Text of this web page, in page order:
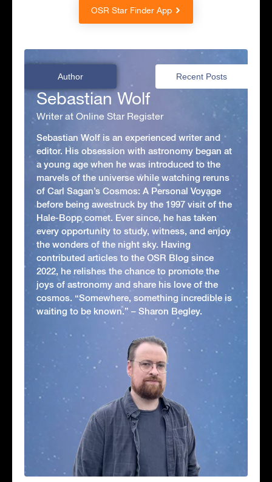
OSR Star Finder App
Author Recent Posts
Sebastian Wolf
Writer at Online Star Register
Sebastian Wolf is an experienced writer and
editor. His obsession with astronomy began at
a young age when he was introduced to the
marvels of the universe while watching reruns
of Carl Sagan’s Cosmos: A Personal Voyage
before being awestruck by the 1997 visit of the
Hale-Bopp comet. Ever since, he has taken
every opportunity to study, witness, and enjoy
the wonders of the night sky. Having
contributed articles to the OSR Blog since
2022, he relishes the chance to promote the
joys of astronomy and share his love of the
cosmos. “Somewhere, something incredible is
waiting to be known.” – Sharon Begley.